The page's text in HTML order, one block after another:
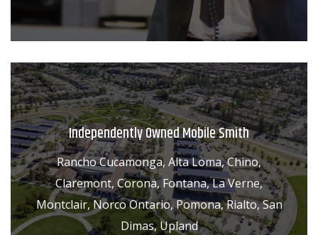
Independently Owned Mobile Smith
Rancho Cucamonga, Alta Loma, Chino,
Claremont, Corona, Fontana, La Verne,
Montclair, Norco Ontario, Pomona, Rialto, San
Dimas, Upland